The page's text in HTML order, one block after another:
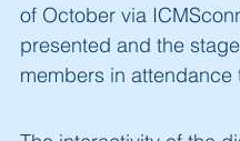
of October via
presented and the
members in attendance